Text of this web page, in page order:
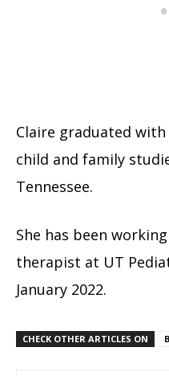
Claire graduated with
child and family
Tennessee.
She has been
therapist at UT
January 2022.
CHECK OTHER ARTICLES ON